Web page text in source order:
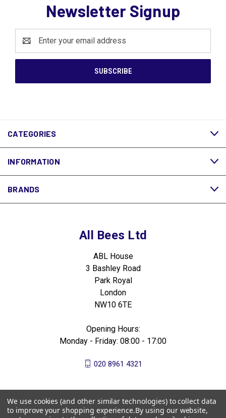
Newsletter Signup
Address
CATEGORIES
INFORMATION
BRANDS
All Bees Ltd
ABL House
3 Bashley Road
Park Royal
London
NW10 6TE
Opening Hours:
Monday - Friday: 08:00 - 17:00
020 8961 4321
We use cookies (and other similar technologies) to collect data
to improve your shopping experience.By using our website,